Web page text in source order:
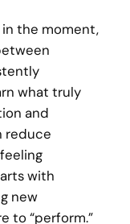
in the moment,
what truly
and
reduce
with
new
to “perform.”